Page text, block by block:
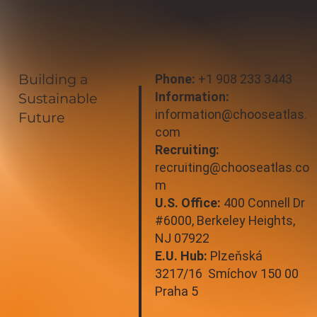
Building a
Sustainable
Future
Phone: +1 908 233 3443
Information:
information@chooseatlas.
com
Recruiting:
recruiting@chooseatlas.co
m
U.S. Office: 400 Connell Dr
#6000, Berkeley Heights,
NJ 07922
E.U. Hub: Plzeňská
3217/16 Smíchov 150 00
Praha 5